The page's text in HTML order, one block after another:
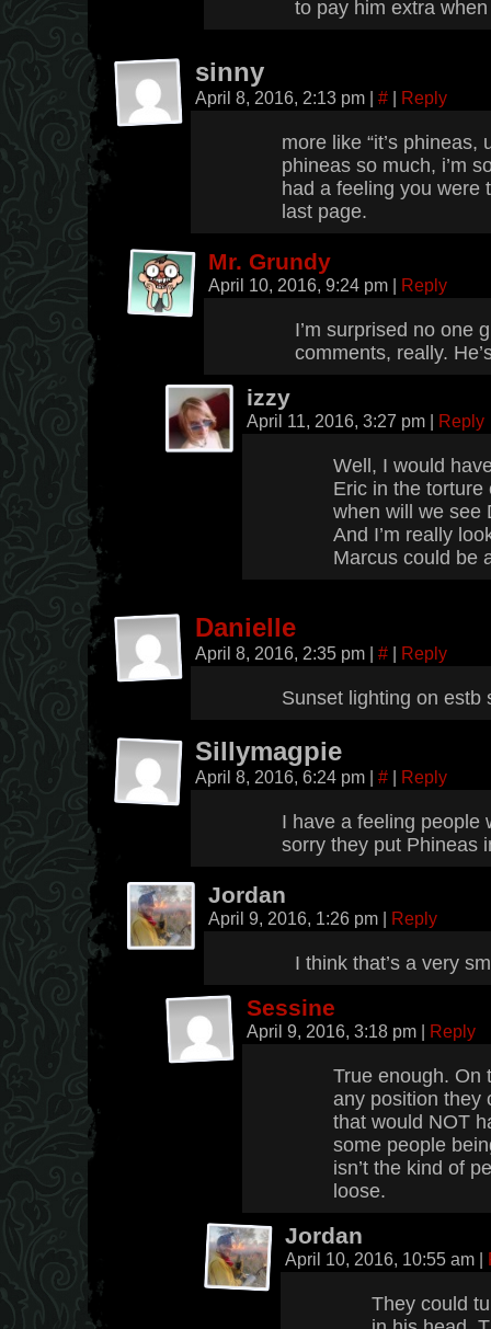
to pay him extra
sinny
April 8, 2016, 2:13 pm | # | Reply
more like “it’s phineas,
phineas so much, i’m
had a feeling you were
last page.
Mr. Grundy
April 10, 2016, 9:24 pm | Reply
I’m surprised no one
comments, really.
izzy
April 11, 2016, 3:27 pm | Reply
Well, I would
Eric in the torture
when will we see
And I’m really
Marcus could be
Danielle
April 8, 2016, 2:35 pm | # | Reply
Sunset lighting on estb
Sillymagpie
April 8, 2016, 6:24 pm | # | Reply
I have a feeling people
sorry they put Phineas
Jordan
April 9, 2016, 1:26 pm | Reply
I think that’s a very
Sessine
April 9, 2016, 3:18 pm | Reply
True enough. On
any position they
that would NOT
some people
isn’t the kind of
loose.
Jordan
April 10, 2016, 10:55 am |
They could